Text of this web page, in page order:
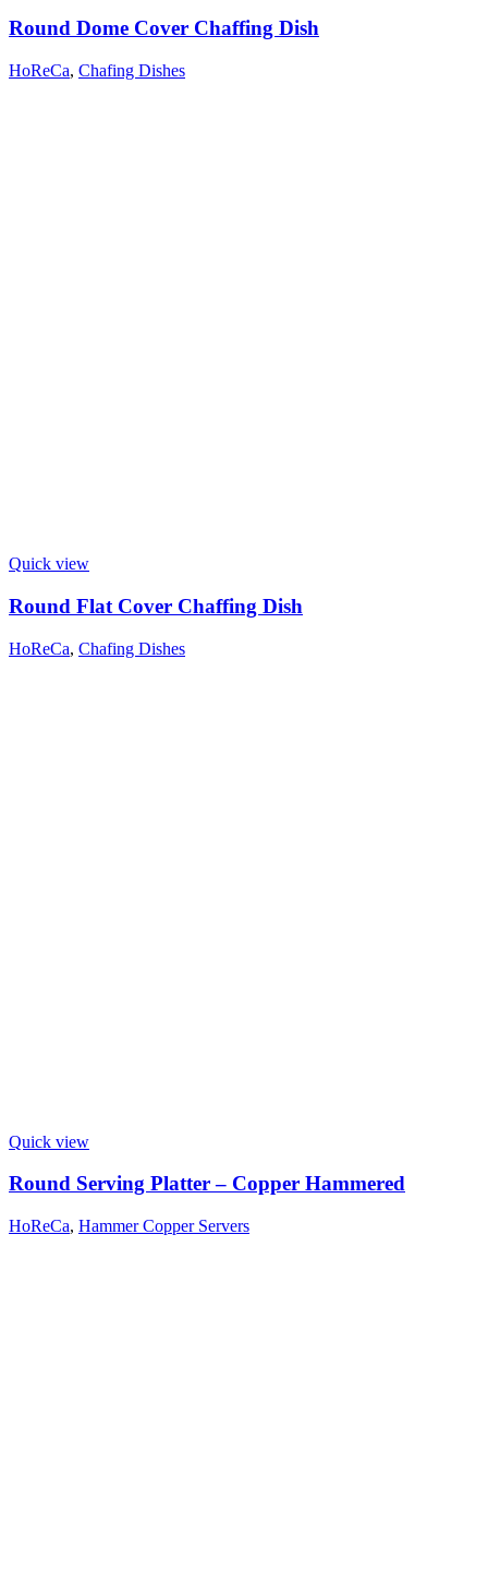
Round Dome Cover Chaffing Dish
HoReCa, Chafing Dishes
Quick view
Round Flat Cover Chaffing Dish
HoReCa, Chafing Dishes
Quick view
Round Serving Platter – Copper Hammered
HoReCa, Hammer Copper Servers